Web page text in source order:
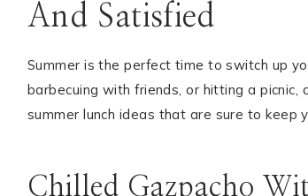
Hello! I'm Mia
GET IN TOUCH
And Satisfied
Summer is the perfect time to switch up
barbecuing with friends, or hitting a
summer lunch ideas that are sure to keep
Chilled Gazpacho